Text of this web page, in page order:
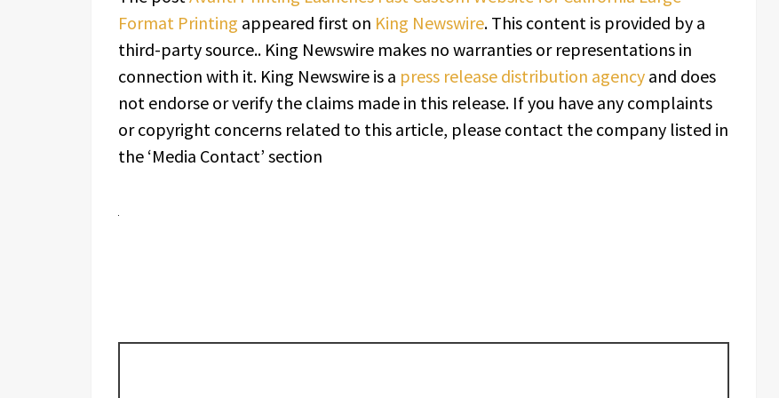
Format Printing appeared first on King Newswire. This content is provided by a
third-party source.. King Newswire makes no warranties or representations in
connection with it. King Newswire is a press release distribution agency and does
not endorse or verify the claims made in this release. If you have any complaints
or copyright concerns related to this article, please contact the company listed in
the ‘Media Contact’ section